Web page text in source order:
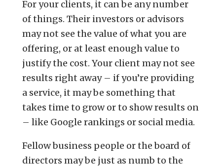
For your clients, it can be any number
of things. Their investors or advisors
may not see the value of what you are
offering, or at least enough value to
justify the cost. Your client may not see
results right away – if you’re providing
a service, it may be something that
takes time to grow or to show results on
– like Google rankings or social media.
Fellow business people or the board of
directors may be just as numb to the